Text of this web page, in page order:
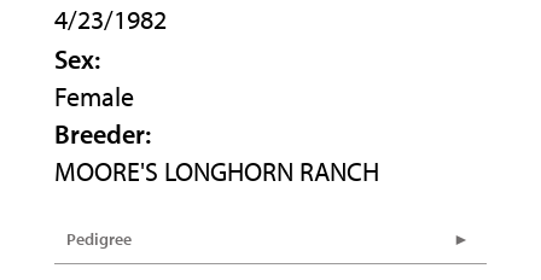
4/23/1982
Sex:
Female
Breeder:
MOORE'S LONGHORN RANCH
Pedigree